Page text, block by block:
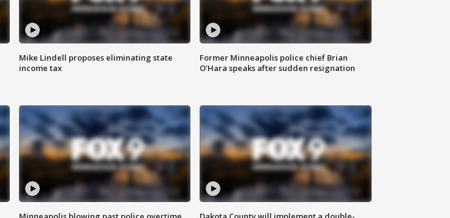
Mike Lindell proposes eliminating state
income tax
Former Minneapolis police chief Brian
O'Hara speaks after sudden resignation